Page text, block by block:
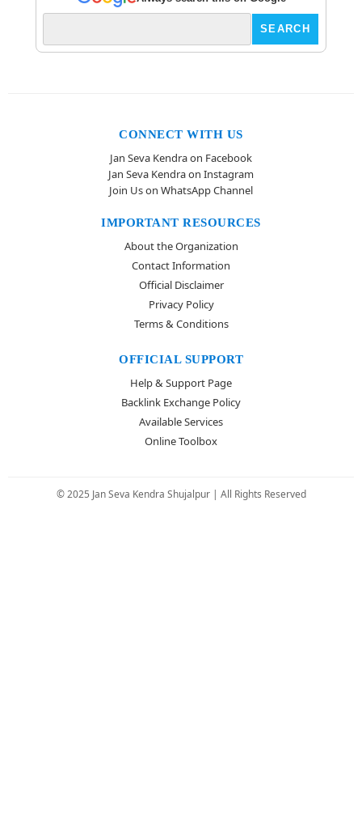
CONNECT WITH US
Jan Seva Kendra on Facebook
Jan Seva Kendra on Instagram
Join Us on WhatsApp Channel
IMPORTANT RESOURCES
About the Organization
Contact Information
Official Disclaimer
Privacy Policy
Terms & Conditions
OFFICIAL SUPPORT
Help & Support Page
Backlink Exchange Policy
Available Services
Online Toolbox
© 2025 Jan Seva Kendra Shujalpur | All Rights Reserved